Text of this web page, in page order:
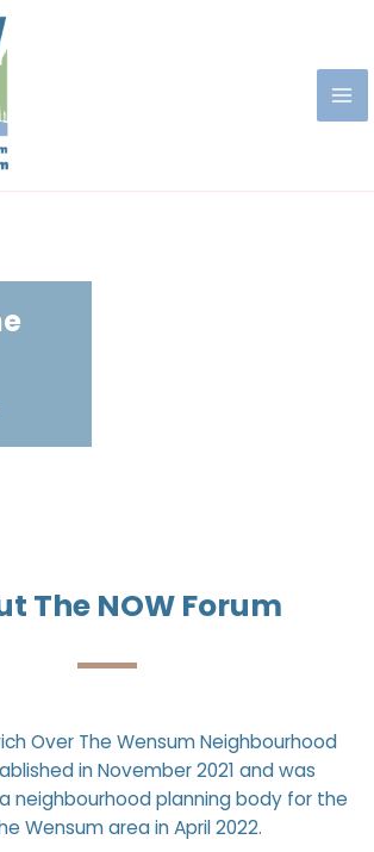
The NOW Forum
Over The Wensum Neighbourhood
in November 2021 and was
neighbourhood planning body for the
Wensum areain April 2022.